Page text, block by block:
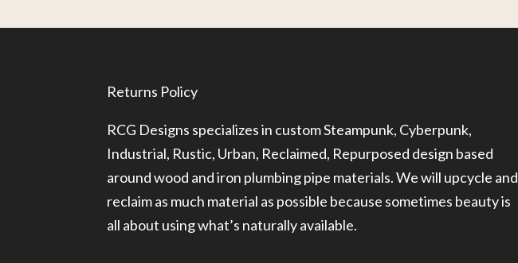
Returns Policy
RCG Designs specializes in custom Steampunk, Cyberpunk,
Industrial, Rustic, Urban, Reclaimed, Repurposed design based
around wood and iron plumbing pipe materials. We will upcycle and
reclaim as much material as possible because sometimes beauty is
all about using what’s naturally available.